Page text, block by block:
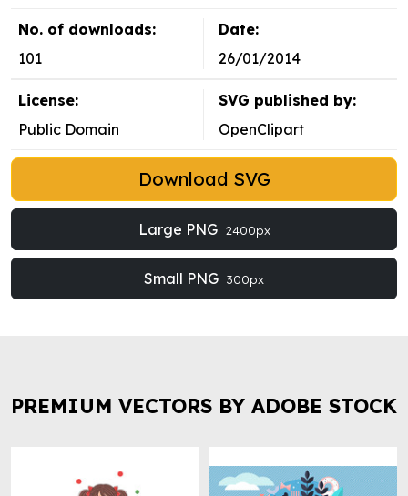
No. of downloads:
101
Date:
26/01/2014
License:
Public Domain
SVG published by:
OpenClipart
Download SVG
Large PNG 2400px
Small PNG 300px
PREMIUM VECTORS BY ADOBE STOCK